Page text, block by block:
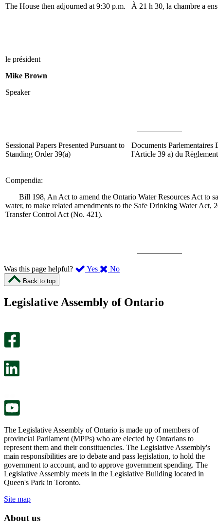
The House then adjourned at 9:30 p.m. À 21 h 30, la chambre a
le président
Mike Brown
Speaker
Sessional Papers Presented Pursuant to
Standing Order 39(a)
Documents Parlementaires
l'Article 39 a) du Règlement
Compendia:
Bill 198, An Act to amend the Ontario Water Resources Act to
water, to make related amendments to the Safe Drinking Water Act,
Transfer Control Act (No. 421).
Was this page helpful? Yes ,
page
No,
this
Back to top
Legislative Assembly of Ontario
The Legislative Assembly of Ontario is made up of members of
provincial Parliament (MPPs) who are elected by Ontarians to
represent them and their constituencies. The Legislative Assembly's
main responsibilities are to debate and pass legislation, to hold the
government to account, and to approve government spending. The
Legislative Assembly meets in the Legislative Building located in
Queen's Park in Toronto.
Site map
About us